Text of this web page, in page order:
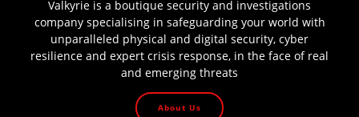
Valkyrie is a boutique security and investigations
company specialising in safeguarding your world with
unparalleled physical and digital security, cyber
resilience and expert crisis response, in the face of real
and emerging threats
About Us